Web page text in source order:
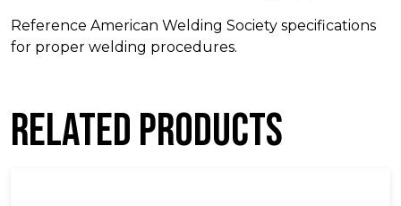
Reference American Welding Society specifications
for proper welding procedures.
Related products